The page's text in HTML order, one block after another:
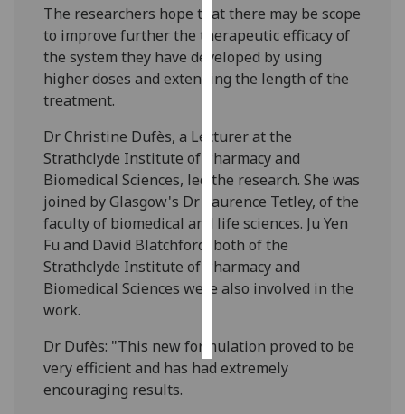
Personalised
advertising
I’m happy to
ads
I do not
want
personalised
ads
save
choices
The researchers hope that there may be scope
to improve further the therapeutic efficacy of
the system they have developed by using
higher doses and extending the length of the
treatment.
Dr Christine Dufès, a Lecturer at the
Strathclyde Institute of Pharmacy and
Biomedical Sciences, led the research. She was
joined by Glasgow's Dr Laurence Tetley, of the
faculty of biomedical and life sciences. Ju Yen
Fu and David Blatchford, both of the
Strathclyde Institute of Pharmacy and
Biomedical Sciences were also involved in the
work.
Dr Dufès: "This new formulation proved to be
very efficient and has had extremely
encouraging results.